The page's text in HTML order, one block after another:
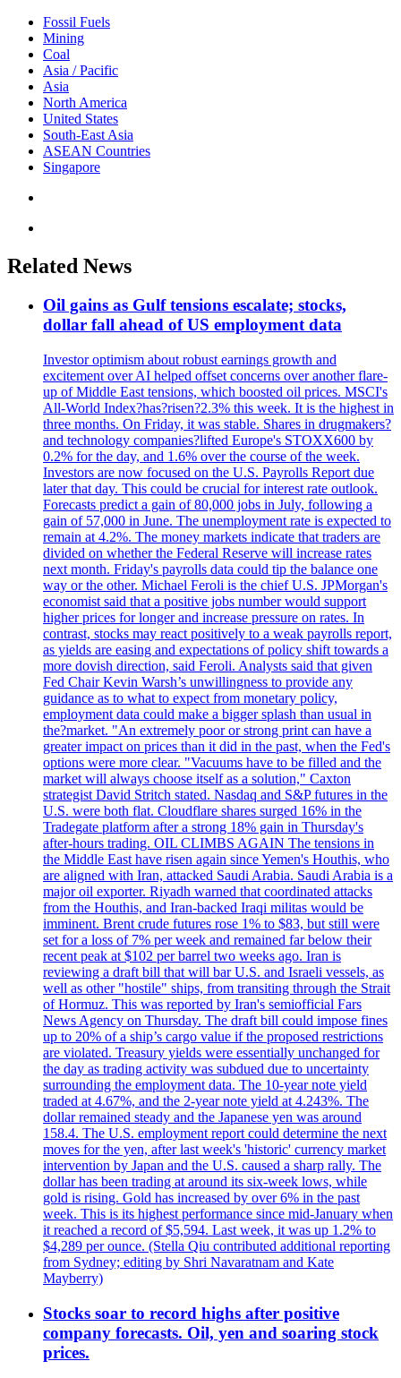
Fossil Fuels
Mining
Coal
Asia / Pacific
Asia
North America
United States
South-East Asia
ASEAN Countries
Singapore
Related News
Oil gains as Gulf tensions escalate; stocks,
dollar fall ahead of US employment data
Investor optimism about robust earnings growth and
excitement over AI helped offset concerns over another flare-
up of Middle East tensions, which boosted oil prices. MSCI's
All-World Index?has?risen?2.3% this week. It is the highest in
three months. On Friday, it was stable. Shares in drugmakers?
and technology companies?lifted Europe's STOXX600 by
0.2% for the day, and 1.6% over the course of the week.
Investors are now focused on the U.S. Payrolls Report due
later that day. This could be crucial for interest rate outlook.
Forecasts predict a gain of 80,000 jobs in July, following a
gain of 57,000 in June. The unemployment rate is expected to
remain at 4.2%. The money markets indicate that traders are
divided on whether the Federal Reserve will increase rates
next month. Friday's payrolls data could tip the balance one
way or the other. Michael Feroli is the chief U.S. JPMorgan's
economist said that a positive jobs number would support
higher prices for longer and increase pressure on rates. In
contrast, stocks may react positively to a weak payrolls report,
as yields are easing and expectations of policy shift towards a
more dovish direction, said Feroli. Analysts said that given
Fed Chair Kevin Warsh’s unwillingness to provide any
guidance as to what to expect from monetary policy,
employment data could make a bigger splash than usual in
the?market. "An extremely poor or strong print can have a
greater impact on prices than it did in the past, when the Fed's
options were more clear. "Vacuums have to be filled and the
market will always choose itself as a solution," Caxton
strategist David Stritch stated. Nasdaq and S&P futures in the
U.S. were both flat. Cloudflare shares surged 16% in the
Tradegate platform after a strong 18% gain in Thursday's
after-hours trading. OIL CLIMBS AGAIN The tensions in
the Middle East have risen again since Yemen's Houthis, who
are aligned with Iran, attacked Saudi Arabia. Saudi Arabia is a
major oil exporter. Riyadh warned that coordinated attacks
from the Houthis, and Iran-backed Iraqi militas would be
imminent. Brent crude futures rose 1% to $83, but still were
set for a loss of 7% per week and remained far below their
recent peak at $102 per barrel two weeks ago. Iran is
reviewing a draft bill that will bar U.S. and Israeli vessels, as
well as other "hostile" ships, from transiting through the Strait
of Hormuz. This was reported by Iran's semiofficial Fars
News Agency on Thursday. The draft bill could impose fines
up to 20% of a ship’s cargo value if the proposed restrictions
are violated. Treasury yields were essentially unchanged for
the day as trading activity was subdued due to uncertainty
surrounding the employment data. The 10-year note yield
traded at 4.67%, and the 2-year note yield at 4.243%. The
dollar remained steady and the Japanese yen was around
158.4. The U.S. employment report could determine the next
moves for the yen, after last week's 'historic' currency market
intervention by Japan and the U.S. caused a sharp rally. The
dollar has been trading at around its six-week lows, while
gold is rising. Gold has increased by over 6% in the past
week. This is its highest performance since mid-January when
it reached a record of $5,594. Last week, it was up 1.2% to
$4,289 per ounce. (Stella Qiu contributed additional reporting
from Sydney; editing by Shri Navaratnam and Kate
Mayberry)
Stocks soar to record highs after positive
company forecasts. Oil, yen and soaring stock
prices.